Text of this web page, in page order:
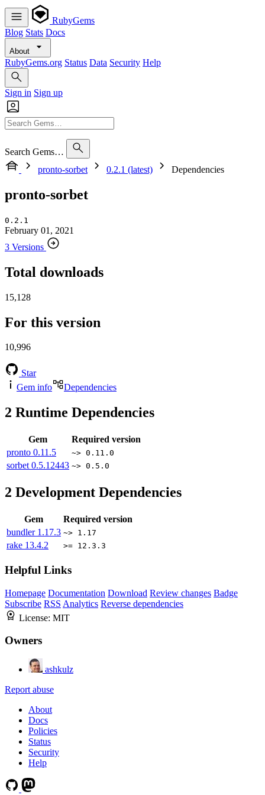
RubyGems
Blog Stats Docs
About
RubyGems.org Status Data Security Help
Sign in Sign up
Search Gems…
pronto-sorbet
0.2.1 (latest) Dependencies
pronto-sorbet
0.2.1
February 01, 2021
3 Versions
Total downloads
15,128
For this version
10,996
Star
Gem info
Dependencies
2 Runtime Dependencies
Gem
Required version
pronto 0.11.5 ~> 0.11.0
sorbet 0.5.12443 ~> 0.5.0
2 Development Dependencies
Gem
Required version
bundler 1.17.3 ~> 1.17
rake 13.4.2 >= 12.3.3
Helpful Links
Homepage Documentation Download Review changes Badge
Subscribe RSS Analytics Reverse dependencies
License: MIT
Owners
ashkulz
Report abuse
About
Docs
Policies
Status
Security
Help